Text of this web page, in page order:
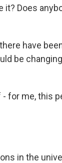
it? Does
have
be
- for me, this
in the